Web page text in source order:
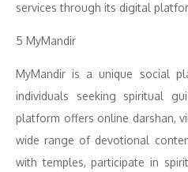
services through its digital
5 MyMandir
MyMandir is a unique social
individuals seeking spiritual
platform offers online darshan,
wide range of devotional
with temples, participate in